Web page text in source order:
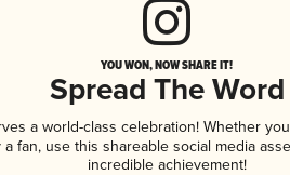
YOU WON, NOW SHARE IT!
Spread The Word
a world-class celebration! Whether
fan, use this shareable social media
incredible achievement!